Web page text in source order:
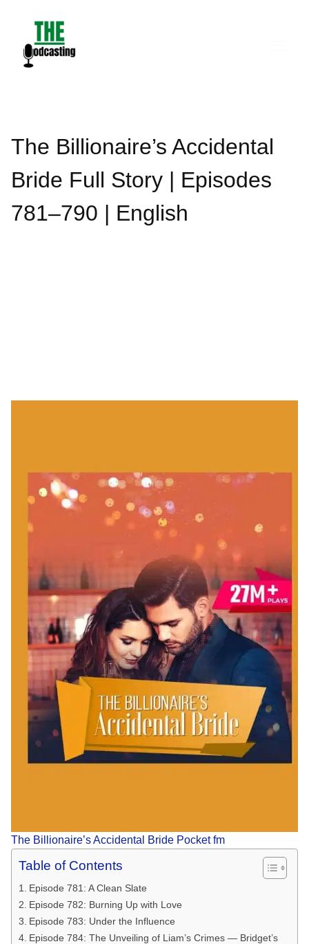
content
The Billionaire’s Accidental
Bride Full Story | Episodes
781–790 | English
The Billionaire’s Accidental Bride Pocket fm
Table of Contents
Episode 781: A Clean Slate
Episode 782: Burning Up with Love
Episode 783: Under the Influence
Episode 784: The Unveiling of Liam’s Crimes — Bridget’s